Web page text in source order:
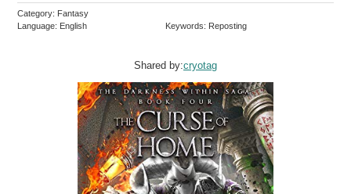
Category: Fantasy
Language: English
Keywords: Reposting
Shared by:cryotag